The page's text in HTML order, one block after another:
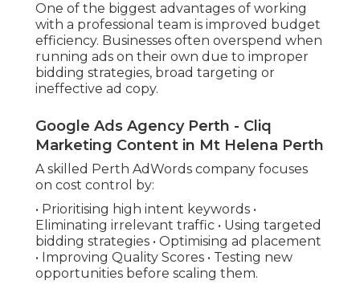
One of the biggest advantages of working
with a professional team is improved budget
efficiency. Businesses often overspend when
running ads on their own due to improper
bidding strategies, broad targeting or
ineffective ad copy.
Google Ads Agency Perth - Cliq
Marketing Content in Mt Helena Perth
A skilled Perth AdWords company focuses
on cost control by:
• Prioritising high intent keywords •
Eliminating irrelevant traffic • Using targeted
bidding strategies • Optimising ad placement
• Improving Quality Scores • Testing new
opportunities before scaling them.